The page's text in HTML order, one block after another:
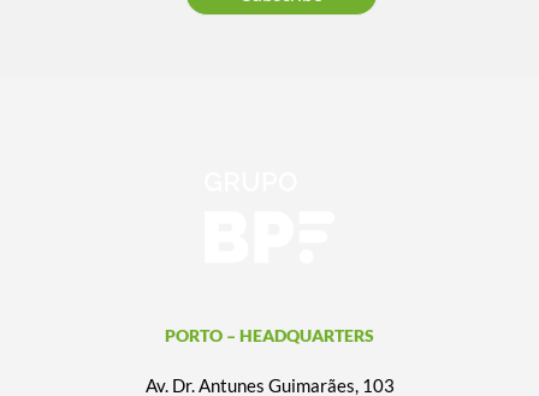
PORTO – HEADQUARTERS
Av. Dr. Antunes Guimarães, 103